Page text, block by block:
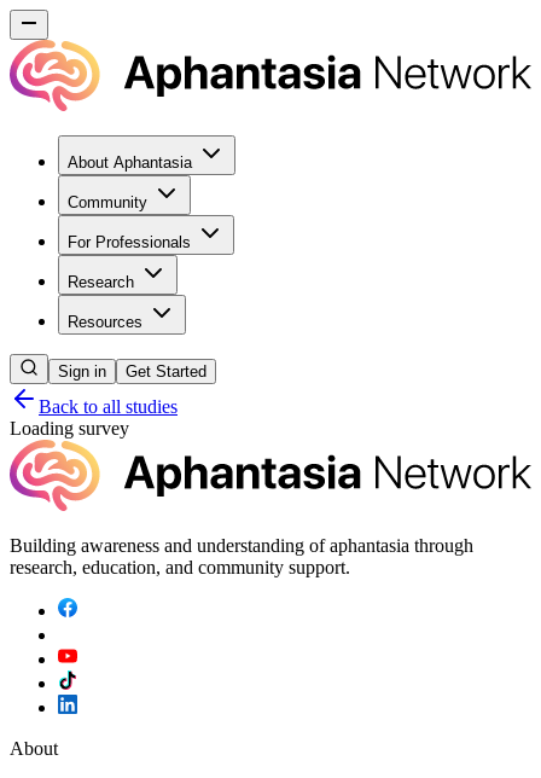
About Aphantasia
Community
For Professionals
Research
Resources
Sign in Get Started
Back to all studies
Loading survey
Building awareness and understanding of aphantasia through
research, education, and community support.
About